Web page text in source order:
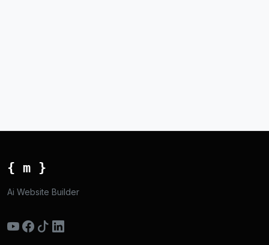
{ m }
Ai Website Builder